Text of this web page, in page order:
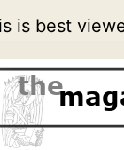
is best